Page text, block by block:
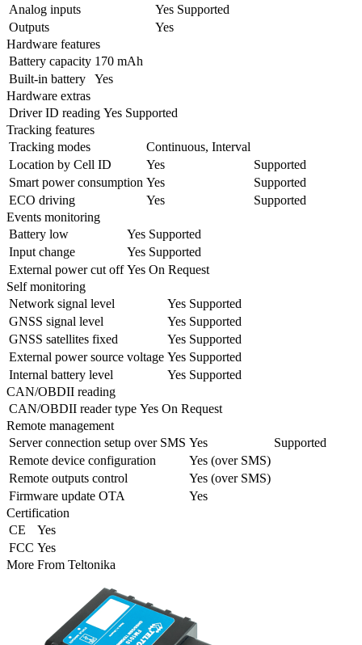
Analog inputs
Yes Supported
Outputs
Yes
Hardware features
Battery capacity 170 mAh
Built-in battery
Yes
Hardware extras
Driver ID reading Yes Supported
Tracking features
Tracking modes
Continuous, Interval
Location by Cell ID
Yes
Supported
Smart power consumption Yes
Supported
ECO driving
Yes
Supported
Events monitoring
Battery low
Yes Supported
Input change
Yes Supported
External power cut off Yes On Request
Self monitoring
Network signal level
Yes Supported
GNSS signal level
Yes Supported
GNSS satellites fixed
Yes Supported
External power source voltage Yes Supported
Internal battery level
Yes Supported
CAN/OBDII reading
CAN/OBDII reader type Yes On Request
Remote management
Server connection setup over SMS Yes
Supported
Remote device configuration
Yes (over SMS)
Remote outputs control
Yes (over SMS)
Firmware update OTA
Yes
Certification
CE
Yes
FCC Yes
More From Teltonika